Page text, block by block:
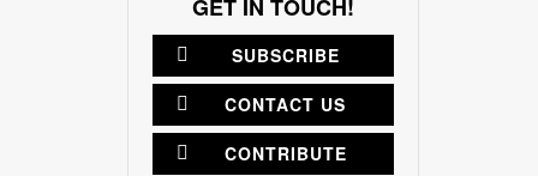
GET IN TOUCH!
SUBSCRIBE
CONTACT US
CONTRIBUTE